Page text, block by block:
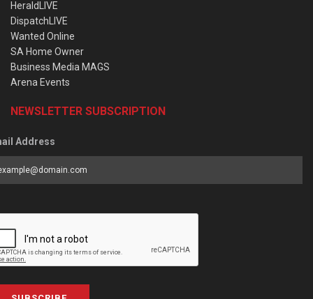
HeraldLIVE
DispatchLIVE
Wanted Online
SA Home Owner
Business Media MAGS
Arena Events
NEWSLETTER SUBSCRIPTION
Address